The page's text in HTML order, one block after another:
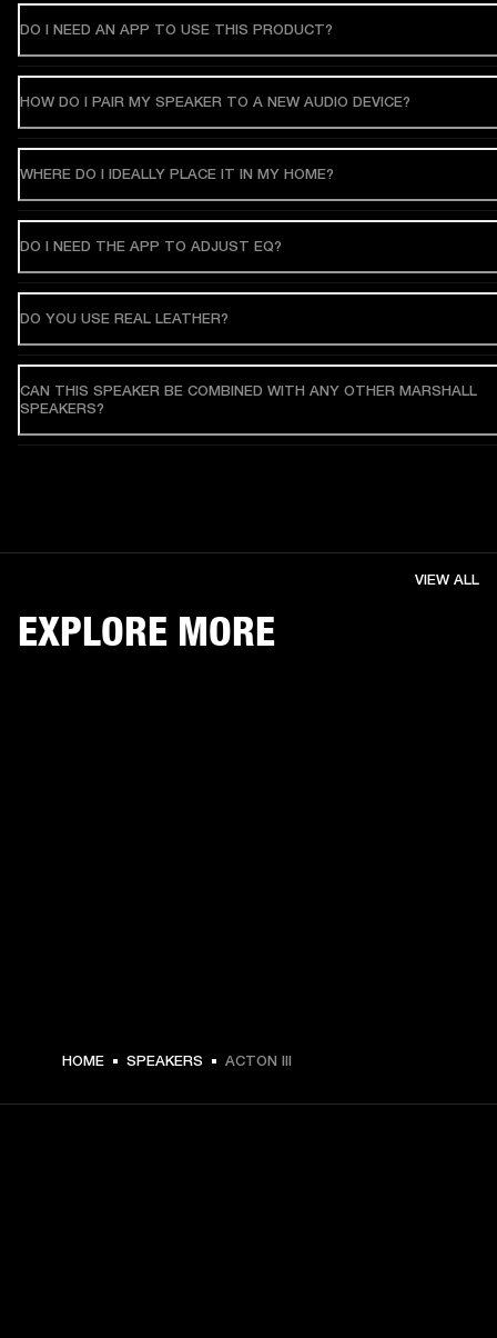
MEX$ 6,099 -
DO I NEED AN APP TO USE THIS PRODUCT?
HOW DO I PAIR MY SPEAKER TO A NEW AUDIO DEVICE?
WHERE DO I IDEALLY PLACE IT IN MY HOME?
DO I NEED THE APP TO ADJUST EQ?
DO YOU USE REAL LEATHER?
CAN THIS SPEAKER BE COMBINED WITH ANY OTHER MARSHALL
SPEAKERS?
EXPLORE MORE
VIEW ALL
HOME SPEAKERS ACTON III